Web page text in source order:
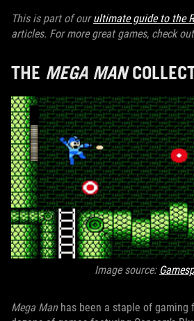
This is part of ourultimate guide to the
articles. For more great games, check out
THE MEGA MAN
Image source:
Mega Manhas been a staple of gaming